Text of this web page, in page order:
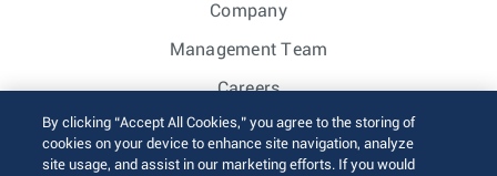
Company
Management Team
Careers
Investor Relations
By clicking “Accept All Cookies,” you agree to the storing of
cookies on your device to enhance site navigation, analyze
site usage, and assist in our marketing efforts. If you would